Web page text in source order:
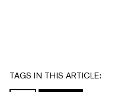
TAGS IN THIS ARTICLE: